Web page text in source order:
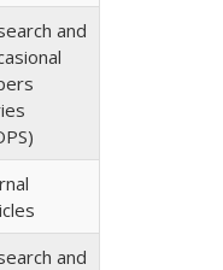
and
and